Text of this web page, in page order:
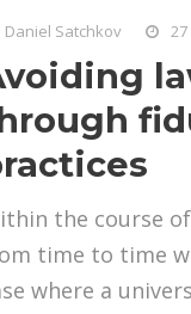
Daniel Satchkov
the course
time to time
where a